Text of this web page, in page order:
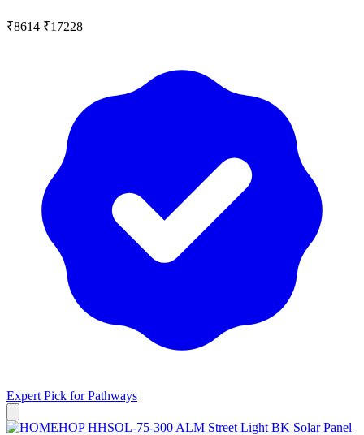
₹8614 ₹17228
Expert Pick forPathways